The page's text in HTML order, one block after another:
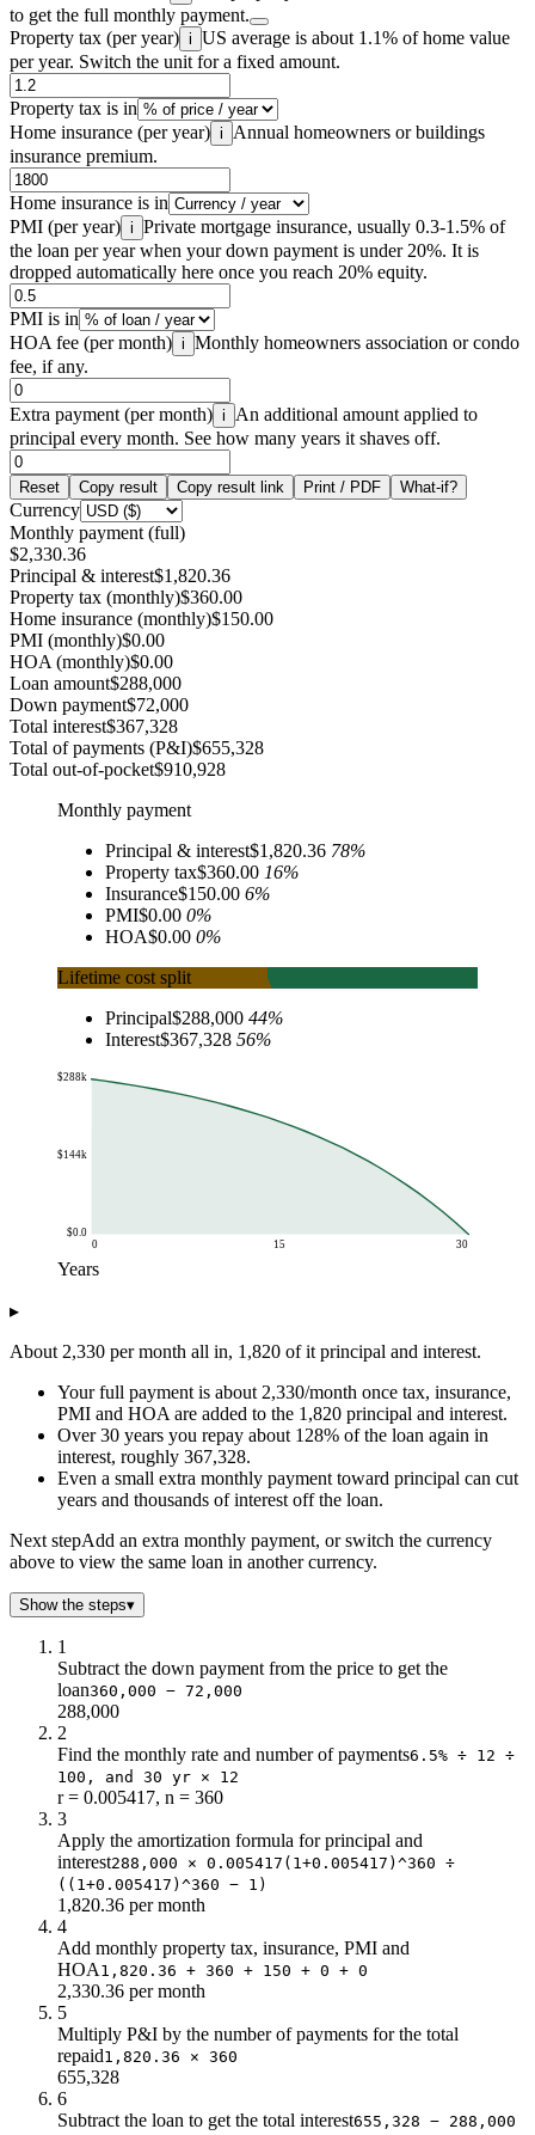
to get the full monthly payment.
Property tax (per year) i US average is about 1.1% of home value
per year. Switch the unit for a fixed amount.
Property tax is in
Home insurance (per year) i
Annual homeowners or buildings
insurance premium.
Home insurance is in
PMI (per year) i Private mortgage insurance, usually 0.3-1.5% of
the loan per year when your down payment is under 20%. It is
dropped automatically here once you reach 20% equity.
PMI is in
HOA fee (per month) i Monthly homeowners association or condo
fee, if any.
Extra payment (per month) i
An additional amount applied to
principal every month. See how many years it shaves off.
Reset Copy result Copy result link Print / PDF What-if?
Currency
Monthly payment (full)
$2,330.36
Principal & interest$1,820.36
Property tax (monthly)$360.00
Home insurance (monthly)$150.00
PMI (monthly)$0.00
HOA (monthly)$0.00
Loan amount$288,000
Down payment$72,000
Total interest$367,328
Total of payments (P&I)$655,328
Total out-of-pocket$910,928
Monthly payment
Principal & interest$1,820.36 78%
Property tax$360.00 16%
Insurance$150.00 6%
PMI$0.00 0%
HOA$0.00 0%
Lifetime cost split
Principal$288,000 44%
Interest$367,328 56%
$0.0
$144k
$288k
0 15 30
Years
$0.0
$1.0
$285k
$2.0
$281k
$3.0 $278k
$4.0
$274k
$5.0
$270k
$6.0
$265k
$8.0 $255k
$10.0 $244k
$12.0
$13.0 $224k
$14.0 $217k
$15.0
$16.0 $200k
$17.0 $191k
$18.0
$19.0 $171k
$20.0 $160k
$21.0 $149k
$22.0
$136k
$23.0 $123k
$24.0 $108k
$25.0 $93k
$26.0
$77k
$27.0 $59k
$28.0 $41k
$29.0
$30.0 $0.0
▸
About 2,330 per month all in, 1,820 of it principal and interest.
Your full payment is about 2,330/month once tax, insurance,
PMI and HOA are added to the 1,820 principal and interest.
Over 30 years you repay about 128% of the loan again in
interest, roughly 367,328.
Even a small extra monthly payment toward principal can cut
years and thousands of interest off the loan.
Next stepAdd an extra monthly payment, or switch the currency
above to view the same loan in another currency.
Show the steps▾
1
Subtract the down payment from the price to get the
loan360,000 − 72,000
288,000
2
Find the monthly rate and number of payments6.5% ÷ 12 ÷
100, and 30 yr × 12
r = 0.005417, n = 360
3
Apply the amortization formula for principal and
interest288,000 × 0.005417(1+0.005417)^360 ÷
((1+0.005417)^360 − 1)
1,820.36 per month
4
Add monthly property tax, insurance, PMI and
HOA 1,820.36 + 360 + 150 + 0 + 0
2,330.36 per month
5
Multiply P&I by the number of payments for the total
repaid1,820.36 × 360
655,328
6
Subtract the loan to get the total interest655,328 − 288,000